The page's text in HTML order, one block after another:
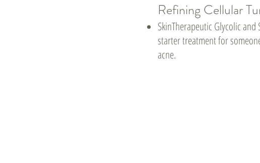
Refining Cellular
SkinTherapeutic Glycolic
starter treatment for
acne.